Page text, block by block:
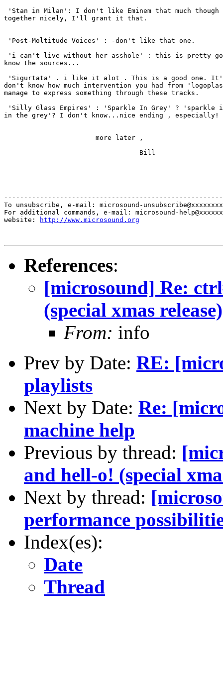
'Stan in Milan': I don't like Eminem that much
together nicely, I'll grant it that.
'Post-Moltitude Voices' : -don't like that one.
'i can't live without her asshole' : this is pretty
know the sources...
'Sigurtata' . i like it alot . This is a good one.
don't know how much intervention you had from
manage to express something through these tracks.
'Silly Glass Empires' : 'Sparkle In Grey' ? 'sparkle
in the grey'? I don't know...nice ending , especially!
                       more later ,
                                  Bill
To unsubscribe, e-mail: microsound-
For additional commands, e-mail: microsound-
website:
http://www.microsound.org
References:
[microsound] Re:
(special xmas release)
From: info
Prev by Date: RE:
playlists
Next by Date: Re:
machine help
Previous by thread:
and hell-o! (special
Next by thread:
performance
Index(es):
Date
Thread